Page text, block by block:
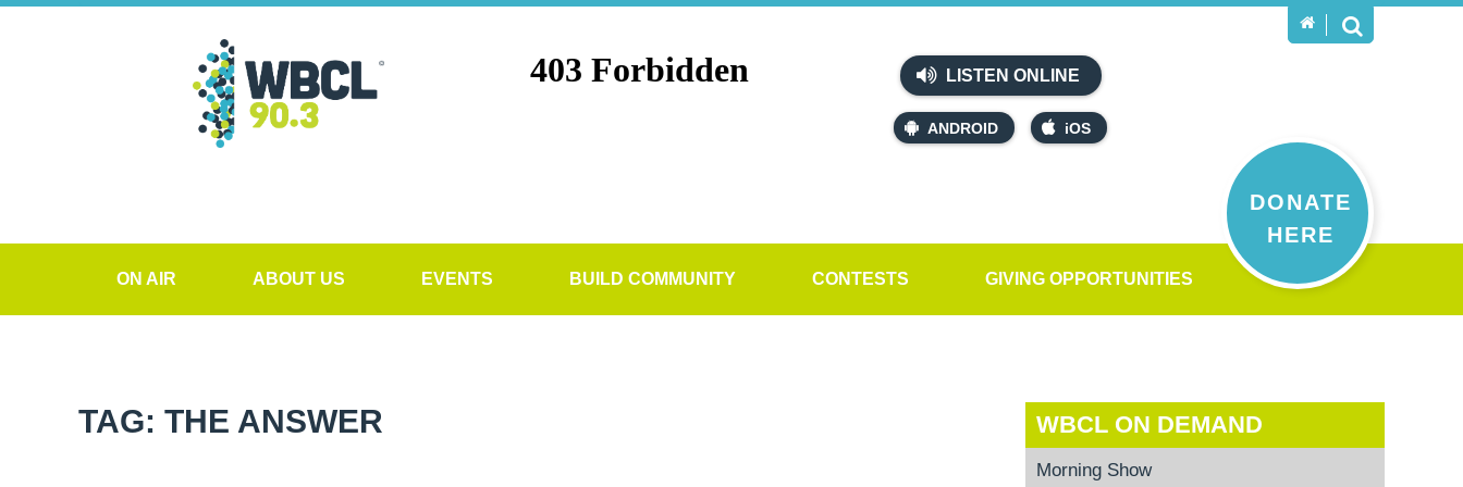
LISTEN ONLINE
ANDROID iOS
DONATE
HERE
ON AIR ABOUT US EVENTS BUILD COMMUNITY CONTESTS GIVING OPPORTUNITIES
TAG: THE ANSWER WBCL ON DEMAND
Morning Show